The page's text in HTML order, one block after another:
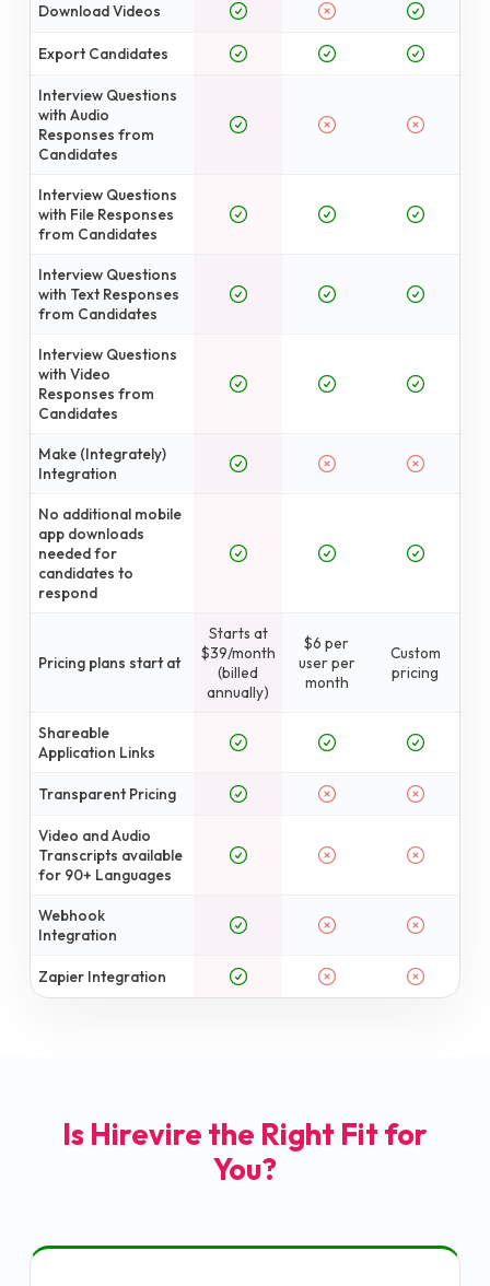
Download Videos
Export Candidates
Interview Questions
with Audio
Responses from
Candidates
Interview Questions
with File Responses
from Candidates
Interview Questions
with Text Responses
from Candidates
Interview Questions
with Video
Responses from
Candidates
Make (Integrately)
Integration
No additional mobile
app downloads
needed for
candidates to
respond
Pricing plans start at
Starts at
$39/month
(billed
annually)
$6 per
user per
month
Custom
pricing
Shareable
Application Links
Transparent Pricing
Video and Audio
Transcripts available
for 90+ Languages
Webhook
Integration
Zapier Integration
Is Hirevire the Right Fit for
You?